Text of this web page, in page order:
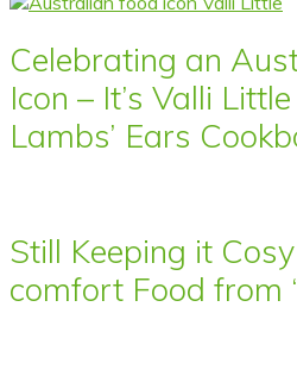
Celebrating an
Icon – It’s Valli
Lambs’ Ears
Still Keeping it
comfort Food from